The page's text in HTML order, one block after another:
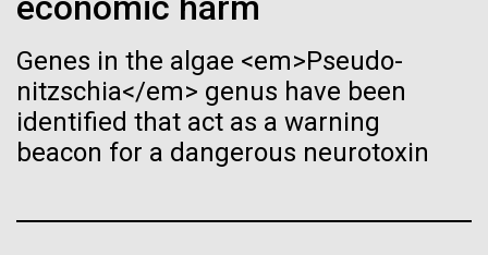
Genes in the algae <em>Pseudo-
nitzschia</em> genus have been
identified that act as a warning
beacon for a dangerous neurotoxin
too simple to evolve.
Inline
Vector
Black (eps) |White (eps)
Raster
Black (png) |White (png)